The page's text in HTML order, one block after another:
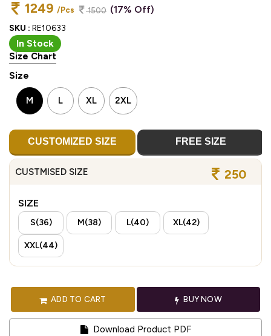
1249 /Pcs 1500 (17% Off)
SKU : RE10633
In Stock
Size Chart
Size
M L XL 2XL
CUSTOMIZED SIZE FREE SIZE
CUSTMISED SIZE 250
SIZE
S(36) M(38) L(40) XL(42)
XXL(44)
ADD TO CART BUY NOW
Download Product PDF